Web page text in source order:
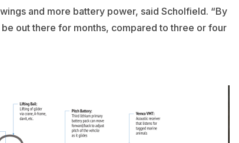
and more battery power, said Scholfield. “By
out there for months, compared to three or four